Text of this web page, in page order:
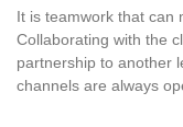
It is teamwork that can
Collaborating with the
partnership to another
channels are always